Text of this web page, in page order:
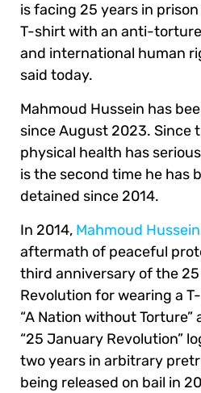
is facing 25 years in
T-shirt with an anti-
and international human
said today.
Mahmoud Hussein has
since August 2023. Since
physical health has
is the second time he has
detained since 2014.
In 2014, Mahmoud Hussein
aftermath of peaceful
third anniversary of the
Revolution for wearing a
“A Nation without
“25 January Revolution”
two years in arbitrary
being released on bail in